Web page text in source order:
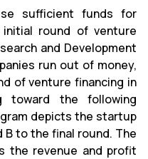
sufficient funds for
round of venture
and Development
run out of money,
of venture financing in
toward the following
depicts the startup
to the final round. The
the revenue and profit